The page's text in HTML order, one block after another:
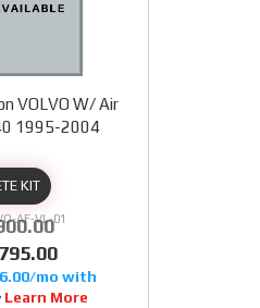
VOLVO W/ Air
1995-2004
KIT
AF-VL-01
mo
Learn More